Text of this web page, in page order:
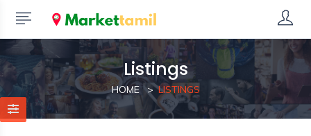
Listings
HOME LISTINGS